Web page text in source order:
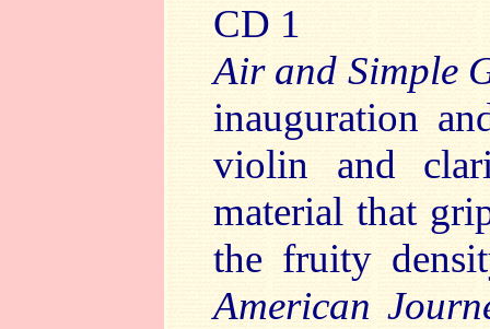
CD 1
Air and Simple
inauguration
violin and
material that
the fruity
American